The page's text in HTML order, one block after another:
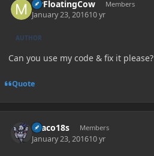
MrFloatingCow Members
January 23, 201610 yr
AUTHOR
Can you use my code & fix it please?
Quote
Draco18s Members
January 23, 201610 yr